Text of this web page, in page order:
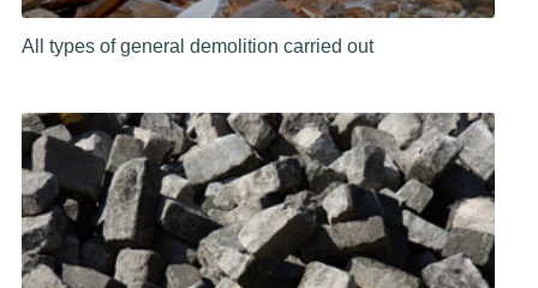
All types of general demolition carried out